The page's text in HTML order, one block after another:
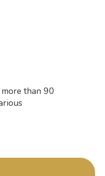
than 90